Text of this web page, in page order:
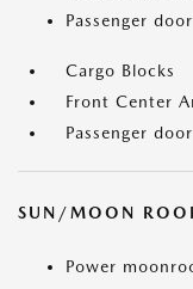
Passenger
Cargo Blocks
Front Center
Passenger
SUN/MOON
Power